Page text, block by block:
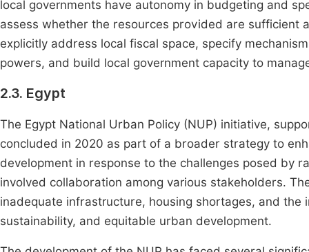
local governments have autonomy in budgeting and
assess whether the resources provided are sufficient
explicitly address local fiscal space, specify
powers, and build local government capacity to
2.3. Egypt
The Egypt National Urban Policy (NUP) initiative,
concluded in 2020 as part of a broader strategy to
development in response to the challenges posed by
involved collaboration among various stakeholders.
inadequate infrastructure, housing shortages, and
sustainability, and equitable urban development.